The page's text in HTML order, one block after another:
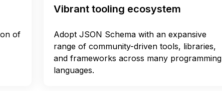
of
Vibrant tooling ecosystem
Adopt JSON Schema with an expansive
range of community-driven tools, libraries,
and frameworks across many programming
languages.